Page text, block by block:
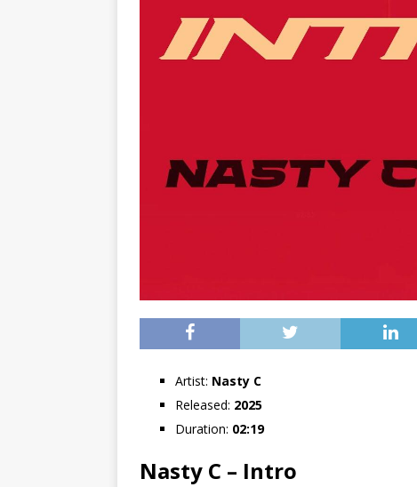
Artist: Nasty C
Released: 2025
Duration: 02:19
Nasty C – Intro